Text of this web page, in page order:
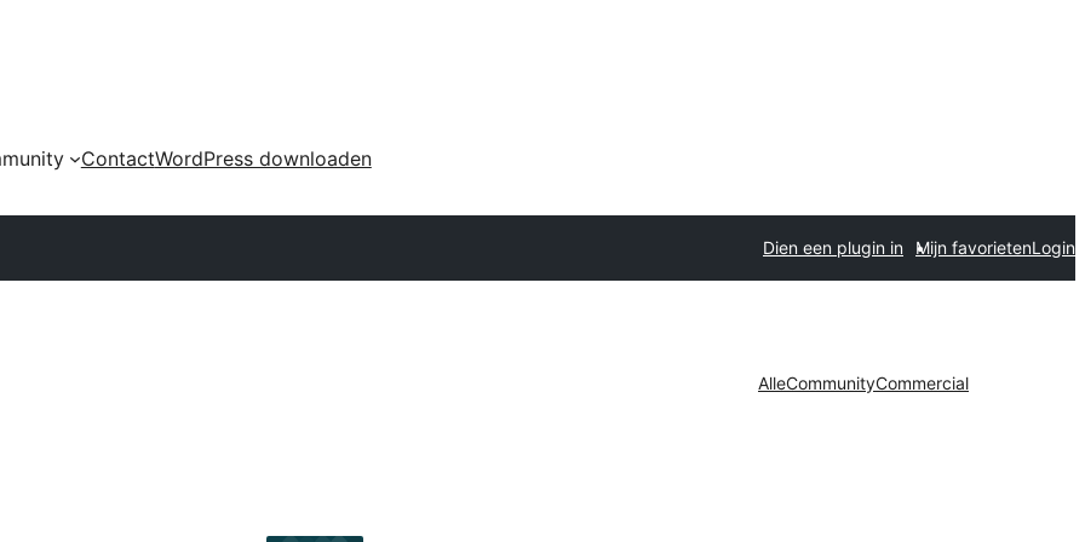
ContactWordPress downloaden
Dien een plugin in Mijn favorietenLogin
AlleCommunityCommercial